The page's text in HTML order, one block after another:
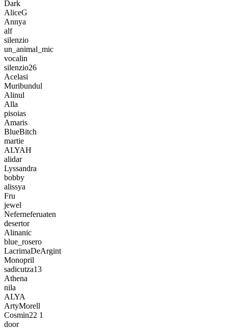
Dark
AliceG
Annya
alf
silenzio
un_animal_mic
vocalin
silenzio26
Acelasi
Muribundul
Alinul
Alla
pisoias
Amaris
BlueBitch
martie
ALYAH
alidar
Lyssandra
bobby
alissya
Fru
jewel
Neferneferuaten
desertor
Alinanic
blue_rosero
LacrimaDeArgint
Monopril
sadicutza13
Athena
nila
ALYA
ArtyMorell
Cosmin22 1
door